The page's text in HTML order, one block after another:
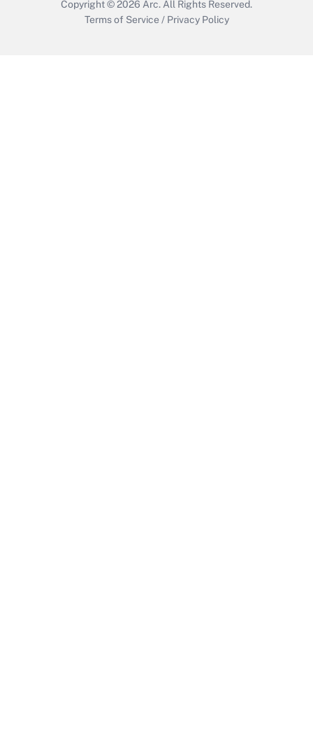
Copyright © 2026 Arc. All Rights Reserved.
Terms of Service / Privacy Policy